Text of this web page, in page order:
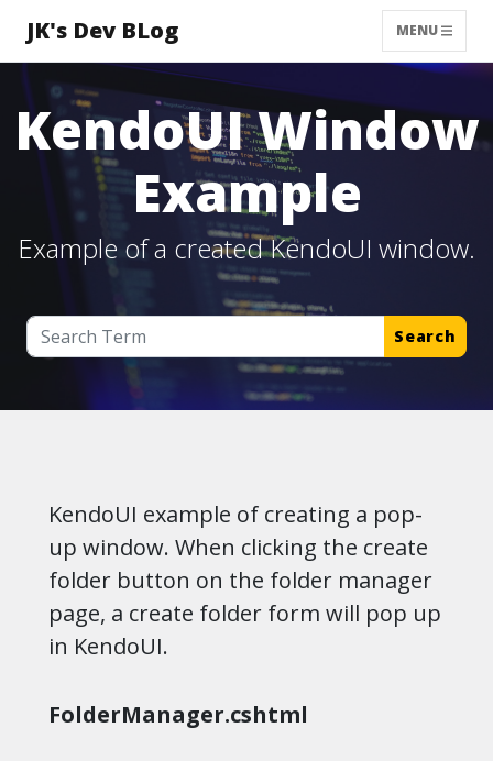
JK's Dev BLog MENU
KendoUI Window
Example
Example of a created KendoUI window.
Search
KendoUI example of creating a pop-
up window. When clicking the create
folder button on the folder manager
page, a create folder form will pop up
in KendoUI.
FolderManager.cshtml